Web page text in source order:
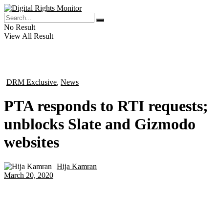
No Result
View All Result
DRM Exclusive, News
PTA responds to RTI requests;
unblocks Slate and Gizmodo
websites
Hija Kamran
March 20, 2020